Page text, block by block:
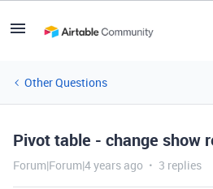
Other Questions
Pivot table - change show
Forum|Forum|4 years ago 3 replies